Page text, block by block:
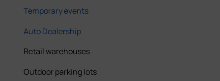
Temporary events
Auto Dealership
Retail warehouses
Outdoor parking lots